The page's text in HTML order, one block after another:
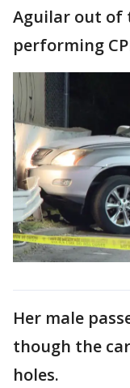
Aguilar out of
performing
Her male
though the
holes.